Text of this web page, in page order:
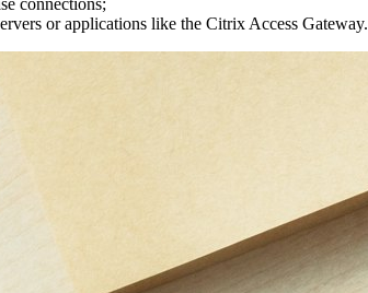
connections;
or applications like the Citrix Access Gateway.